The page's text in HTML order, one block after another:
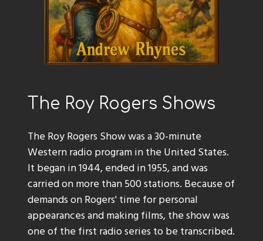
The Roy Rogers Shows
The Roy Rogers Show was a 30-minute
Western radio program in the United States.
It began in 1944, ended in 1955, and was
carried on more than 500 stations. Because of
demands on Rogers' time for personal
appearances and making films, the show was
one of the first radio series to be transcribed.